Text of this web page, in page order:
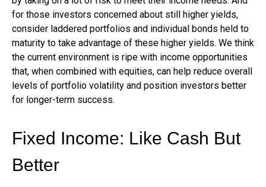
for those investors concerned about still higher yields,
consider laddered portfolios and individual bonds held to
maturity to take advantage of these higher yields. We think
the current environment is ripe with income opportunities
that, when combined with equities, can help reduce overall
levels of portfolio volatility and position investors better
for longer-term success.
Fixed Income: Like Cash But
Better